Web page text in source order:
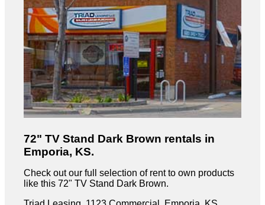
72" TV Stand Dark Brown rentals in
Emporia, KS.
Check out our full selection of rent to own products
like this 72" TV Stand Dark Brown.